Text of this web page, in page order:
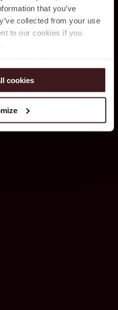
that you’ve
collected from your use
to our cookies if you
cookies